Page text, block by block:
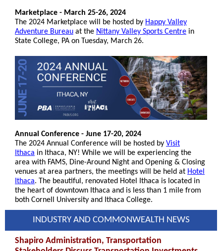
Marketplace - March 25-26, 2024
The 2024 Marketplace will be hosted by Happy Valley
Adventure Bureau at the Nittany Valley Sports Centre in
State College, PA on Tuesday, March 26.
Annual Conference - June 17-20, 2024
The 2024 Annual Conference will be hosted by Visit
Ithaca in Ithaca, NY! While we will be experiencing the
area with FAMS, Dine-Around Night and Opening & Closing
venues at area partners, the meetings will be held at Hotel
Ithaca. The beautiful, renovated Hotel Ithaca is located in
the heart of downtown Ithaca and is less than 1 mile from
both Cornell University and Ithaca College.
INDUSTRY AND COMMONWEALTH NEWS
Shapiro Administration, Transportation